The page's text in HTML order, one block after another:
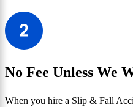
No Fee Unless We
When you hire a Slip & Fall